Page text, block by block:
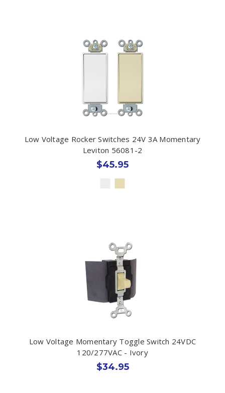
Low Voltage Rocker Switches 24V 3A Momentary
Leviton 56081-2
$45.95
Low Voltage Momentary Toggle Switch 24VDC
120/277VAC - Ivory
$34.95